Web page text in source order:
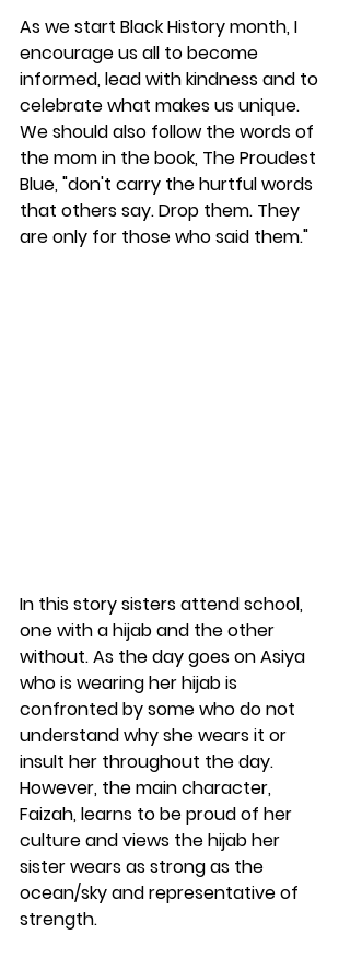
As we start Black History month, I
encourage us all to become
informed, lead with kindness and to
celebrate what makes us unique.
We should also follow the words of
the mom in the book, The Proudest
Blue, "don't carry the hurtful words
that others say. Drop them. They
are only for those who said them."
In this story sisters attend school,
one with a hijab and the other
without. As the day goes on Asiya
who is wearing her hijab is
confronted by some who do not
understand why she wears it or
insult her throughout the day.
However, the main character,
Faizah, learns to be proud of her
culture and views the hijab her
sister wears as strong as the
ocean/sky and representative of
strength.